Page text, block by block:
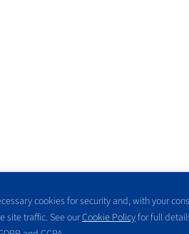
cookies for security and, with your
site traffic. See ourCookie Policyfor full